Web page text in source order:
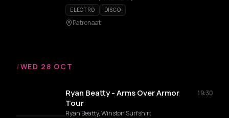
ELECTRO DISCO
Patronaat
/WED 28 OCT
Ryan Beatty - Arms Over Armor
Tour
19:30
Ryan Beatty, Winston Surfshirt